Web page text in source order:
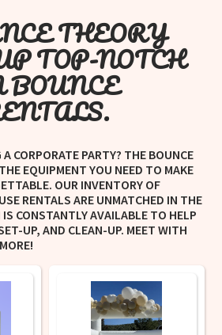
THEORY
TOP-NOTCH
CORPORATE PARTY? THE BOUNCE
EQUIPMENT YOU NEED TO MAKE
OUR INVENTORY OF
RENTALS ARE UNMATCHED IN THE
CONSTANTLY AVAILABLE TO HELP
UP, AND CLEAN-UP. MEET WITH